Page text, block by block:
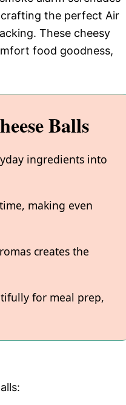
the perfect Air
These cheesy
food goodness,
Balls
ingredients into
making even
creates the
for meal prep,